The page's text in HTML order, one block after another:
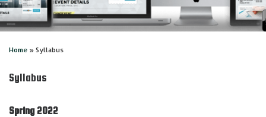
Home » Syllabus
Syllabus
Spring 2022